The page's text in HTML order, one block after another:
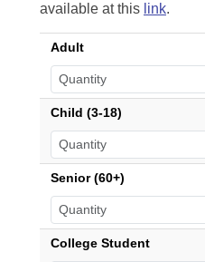
available at this link.
Adult
Child (3-18)
Senior (60+)
College Student